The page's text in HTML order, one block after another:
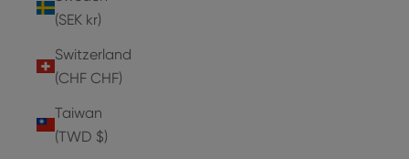
(SEK kr)
Switzerland
(CHF CHF)
Taiwan
(TWD $)